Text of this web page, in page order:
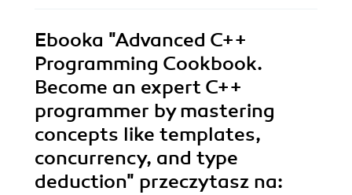
Ebooka "Advanced C++
Programming Cookbook.
Become an expert C++
programmer by mastering
concepts like templates,
concurrency, and type
deduction" przeczytasz na: